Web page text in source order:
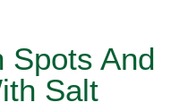
Spots And
Salt